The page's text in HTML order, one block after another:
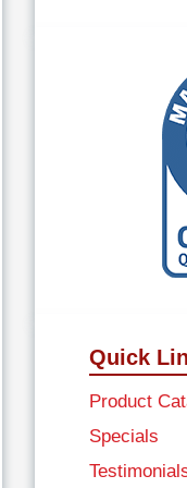
Quick
Product
Specials